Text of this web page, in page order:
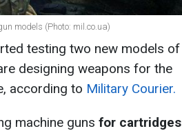
models (Photo: mil.co.ua)
testing two new models of
designing weapons for the
according to Military Courier.
machine guns for cartridges